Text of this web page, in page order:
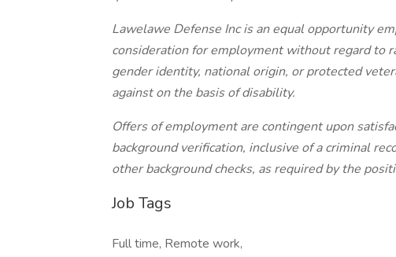
Lawelawe Defense Inc is an equal opportunity
consideration for employment without regard to
gender identity, national origin, or protected
against on the basis of disability.
Offers of employment are contingent upon
background verification, inclusive of a criminal
other background checks, as required by the
Job Tags
Full time, Remote work,